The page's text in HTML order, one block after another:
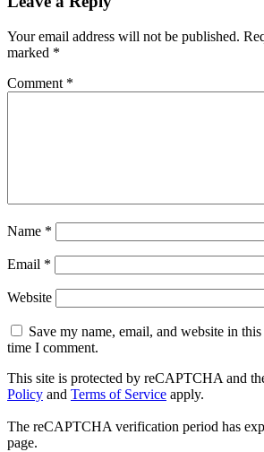
Your email address will not be published.
marked *
Comment *
Name *
Email *
Website
Save my name, email, and website in
time I comment.
This site is protected by reCAPTCHA and
Policy and Terms of Service apply.
The reCAPTCHA verification period has
page.